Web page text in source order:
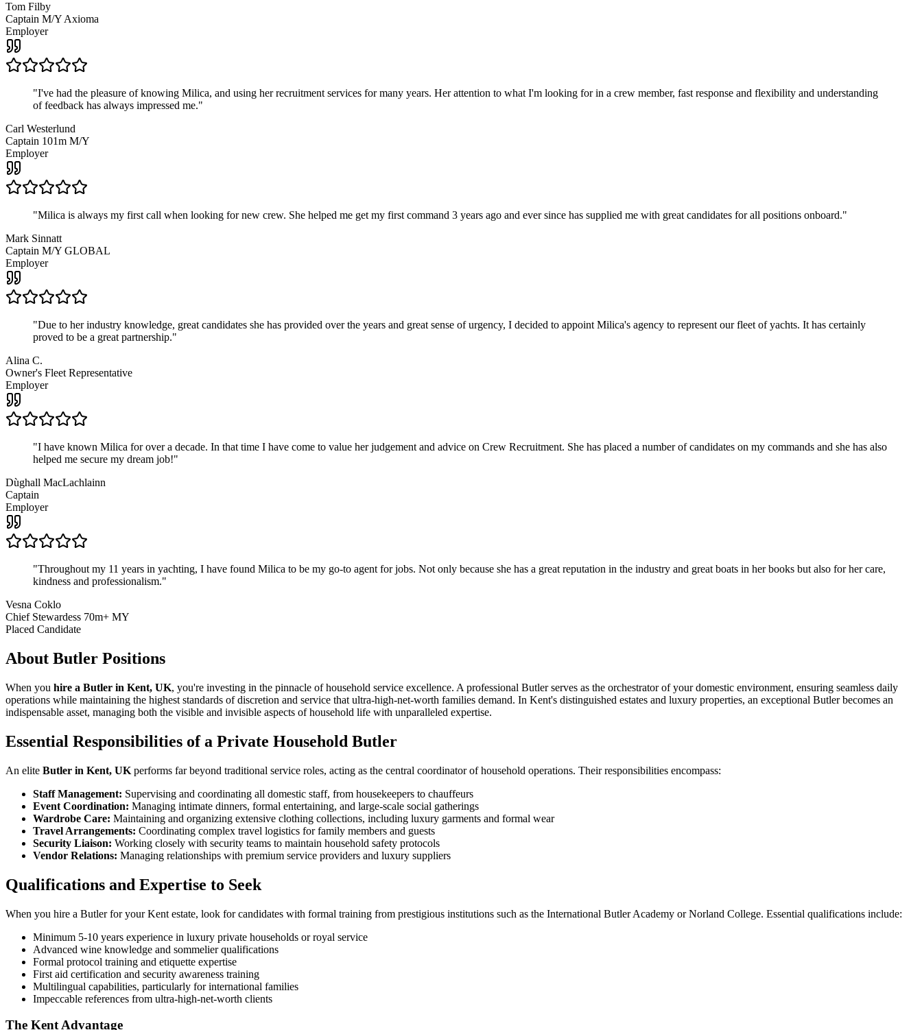
Tom Filby
Captain M/Y Axioma
Employer
"I've had the pleasure of knowing Milica, and using her recruitment services for many years. Her attention to what I'm looking for in a crew member, fast response and flexibility and understanding
of feedback has always impressed me."
Carl Westerlund
Captain 101m M/Y
Employer
"Milica is always my first call when looking for new crew. She helped me get my first command 3 years ago and ever since has supplied me with great candidates for all positions onboard."
Mark Sinnatt
Captain M/Y GLOBAL
Employer
"Due to her industry knowledge, great candidates she has provided over the years and great sense of urgency, I decided to appoint Milica's agency to represent our fleet of yachts. It has certainly
proved to be a great partnership."
Alina C.
Owner's Fleet Representative
Employer
"I have known Milica for over a decade. In that time I have come to value her judgement and advice on Crew Recruitment. She has placed a number of candidates on my commands and she has also
helped me secure my dream job!"
Dùghall MacLachlainn
Captain
Employer
"Throughout my 11 years in yachting, I have found Milica to be my go-to agent for jobs. Not only because she has a great reputation in the industry and great boats in her books but also for her care,
kindness and professionalism."
Vesna Coklo
Chief Stewardess 70m+ MY
Placed Candidate
About Butler Positions
When you hire a Butler in Kent, UK, you're investing in the pinnacle of household service excellence. A professional Butler serves as the orchestrator of your domestic environment, ensuring seamless daily
operations while maintaining the highest standards of discretion and service that ultra-high-net-worth families demand. In Kent's distinguished estates and luxury properties, an exceptional Butler becomes an
indispensable asset, managing both the visible and invisible aspects of household life with unparalleled expertise.
Essential Responsibilities of a Private Household Butler
An elite Butler in Kent, UK performs far beyond traditional service roles, acting as the central coordinator of household operations. Their responsibilities encompass:
Staff Management: Supervising and coordinating all domestic staff, from housekeepers to chauffeurs
Event Coordination: Managing intimate dinners, formal entertaining, and large-scale social gatherings
Wardrobe Care: Maintaining and organizing extensive clothing collections, including luxury garments and formal wear
Travel Arrangements: Coordinating complex travel logistics for family members and guests
Security Liaison: Working closely with security teams to maintain household safety protocols
Vendor Relations: Managing relationships with premium service providers and luxury suppliers
Qualifications and Expertise to Seek
When you hire a Butler for your Kent estate, look for candidates with formal training from prestigious institutions such as the International Butler Academy or Norland College. Essential qualifications include:
Minimum 5-10 years experience in luxury private households or royal service
Advanced wine knowledge and sommelier qualifications
Formal protocol training and etiquette expertise
First aid certification and security awareness training
Multilingual capabilities, particularly for international families
Impeccable references from ultra-high-net-worth clients
The Kent Advantage